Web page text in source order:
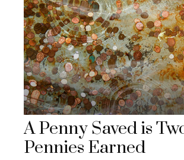
A Penny Saved is
Pennies Earned